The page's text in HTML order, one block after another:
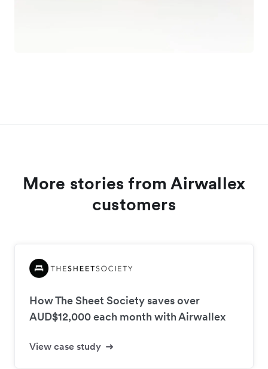
More stories from Airwallex
customers
How The Sheet Society saves over
AUD$12,000 each month with Airwallex
View case study